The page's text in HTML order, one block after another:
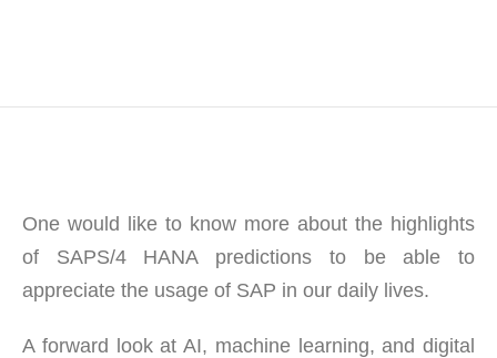
One would like to know more about the highlights
of SAPS/4 HANA predictions to be able to
appreciate the usage of SAP in our daily lives.
A forward look at AI, machine learning, and digital